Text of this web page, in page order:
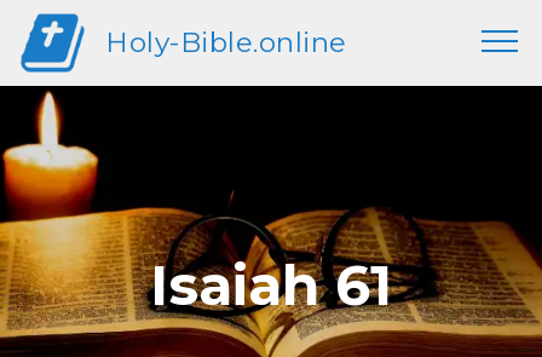
Holy-Bible.online
Isaiah 61